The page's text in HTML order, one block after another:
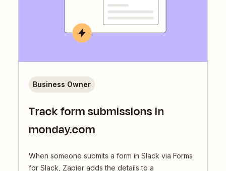
Track form submissions in
monday.com
When someone submits a form in Slack via Forms
for Slack, Zapier adds the details to a
Business Owner